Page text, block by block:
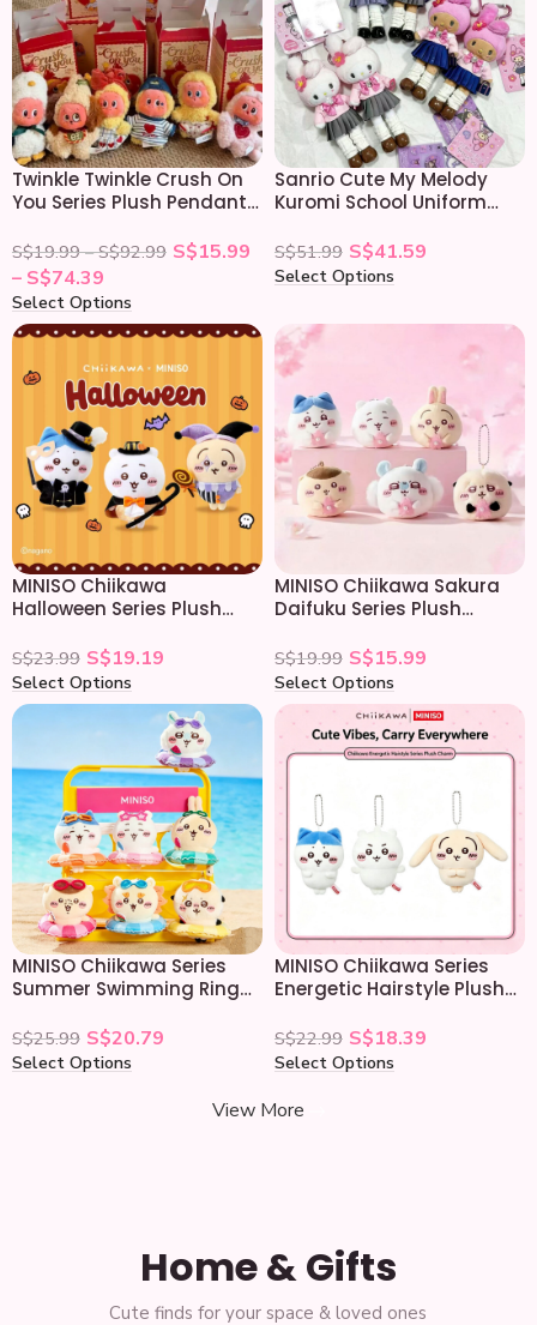
Twinkle Twinkle Crush On
You Series Plush Pendant
S$19.99 – S$92.99 S$15.99
– S$74.39
Select Options
Sanrio Cute My Melody
Kuromi School Uniform
S$51.99 S$41.59
Select Options
MINISO Chiikawa
Halloween Series Plush
S$23.99 S$19.19
Select Options
MINISO Chiikawa Sakura
Daifuku Series Plush
S$19.99 S$15.99
Select Options
MINISO Chiikawa Series
Summer Swimming Ring
S$25.99 S$20.79
Select Options
MINISO Chiikawa Series
Energetic Hairstyle Plush
S$22.99 S$18.39
Select Options
View More
Home & Gifts